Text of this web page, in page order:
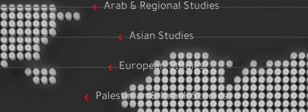
Arab & Regional Studies
Asian Studies
European Studies
Palestinian & Israeli Studies